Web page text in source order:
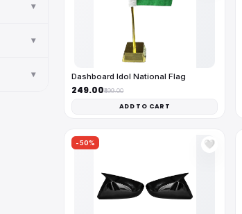
▾
▾
▾ Dashboard Idol National Flag
₹249.00₹499.00
ADD TO CART
-50% 🤍